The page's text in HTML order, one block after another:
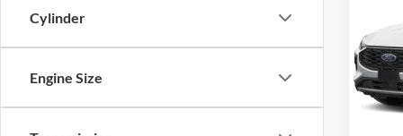
Cylinder
Engine Size
VIN:
Model:
Retail